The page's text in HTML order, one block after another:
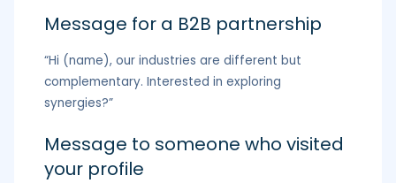
Message for a B2B partnership
“Hi (name), our industries are different but
complementary. Interested in exploring
synergies?”
Message to someone who visited
your profile